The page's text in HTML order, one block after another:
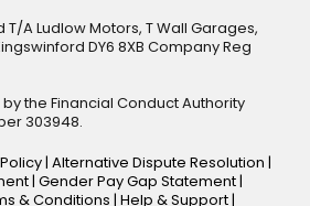
A Ludlow Motors, T Wall Garages,
DY6 8XB Company Reg
the Financial Conduct Authority
303948.
| Alternative Dispute Resolution |
| Gender Pay Gap Statement |
& Conditions | Help & Support |